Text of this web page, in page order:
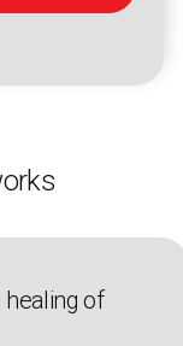
of